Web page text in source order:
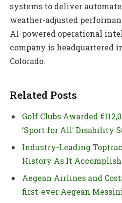
systems to deliver
weather-adjusted
AI-powered operational
company is headquartered
Colorado.
Related Posts
Golf Clubs Awarded
‘Sport for All’ Disability
Industry-Leading
History As It
Aegean Airlines and
first-ever Aegean